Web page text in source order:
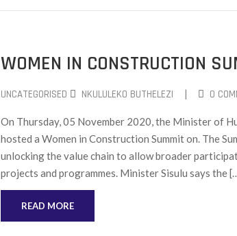
WOMEN IN CONSTRUCTION
UNCATEGORISED NKULULEKO BUTHELEZI | 0
On Thursday, 05 November 2020, the Minister of
hosted a Women in Construction Summit on. The
unlocking the value chain to allow broader
projects and programmes. Minister Sisulu says the
READ MORE